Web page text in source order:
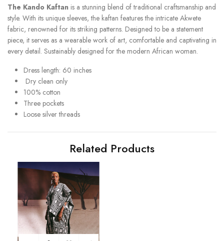
The Kando Kaftan is a stunning blend of traditional craftsmanship and
style. With its unique sleeves, the kaftan features the intricate Akwete
fabric, renowned for its striking patterns. Designed to be a statement
piece, it serves as a wearable work of art, comfortable and captivating in
every detail. Sustainably designed for the modern African woman.
Dress length: 60 inches
Dry clean only
100% cotton
Three pockets
Loose silver threads
Related Products